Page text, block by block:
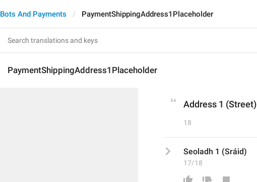
Bots And Payments PaymentShippingAddress1Placeholder
PaymentShippingAddress1Placeholder
Address 1 (Street)
18
Seoladh 1 (Sráid)
17/18